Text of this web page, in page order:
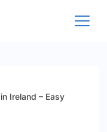
Ireland – Easy